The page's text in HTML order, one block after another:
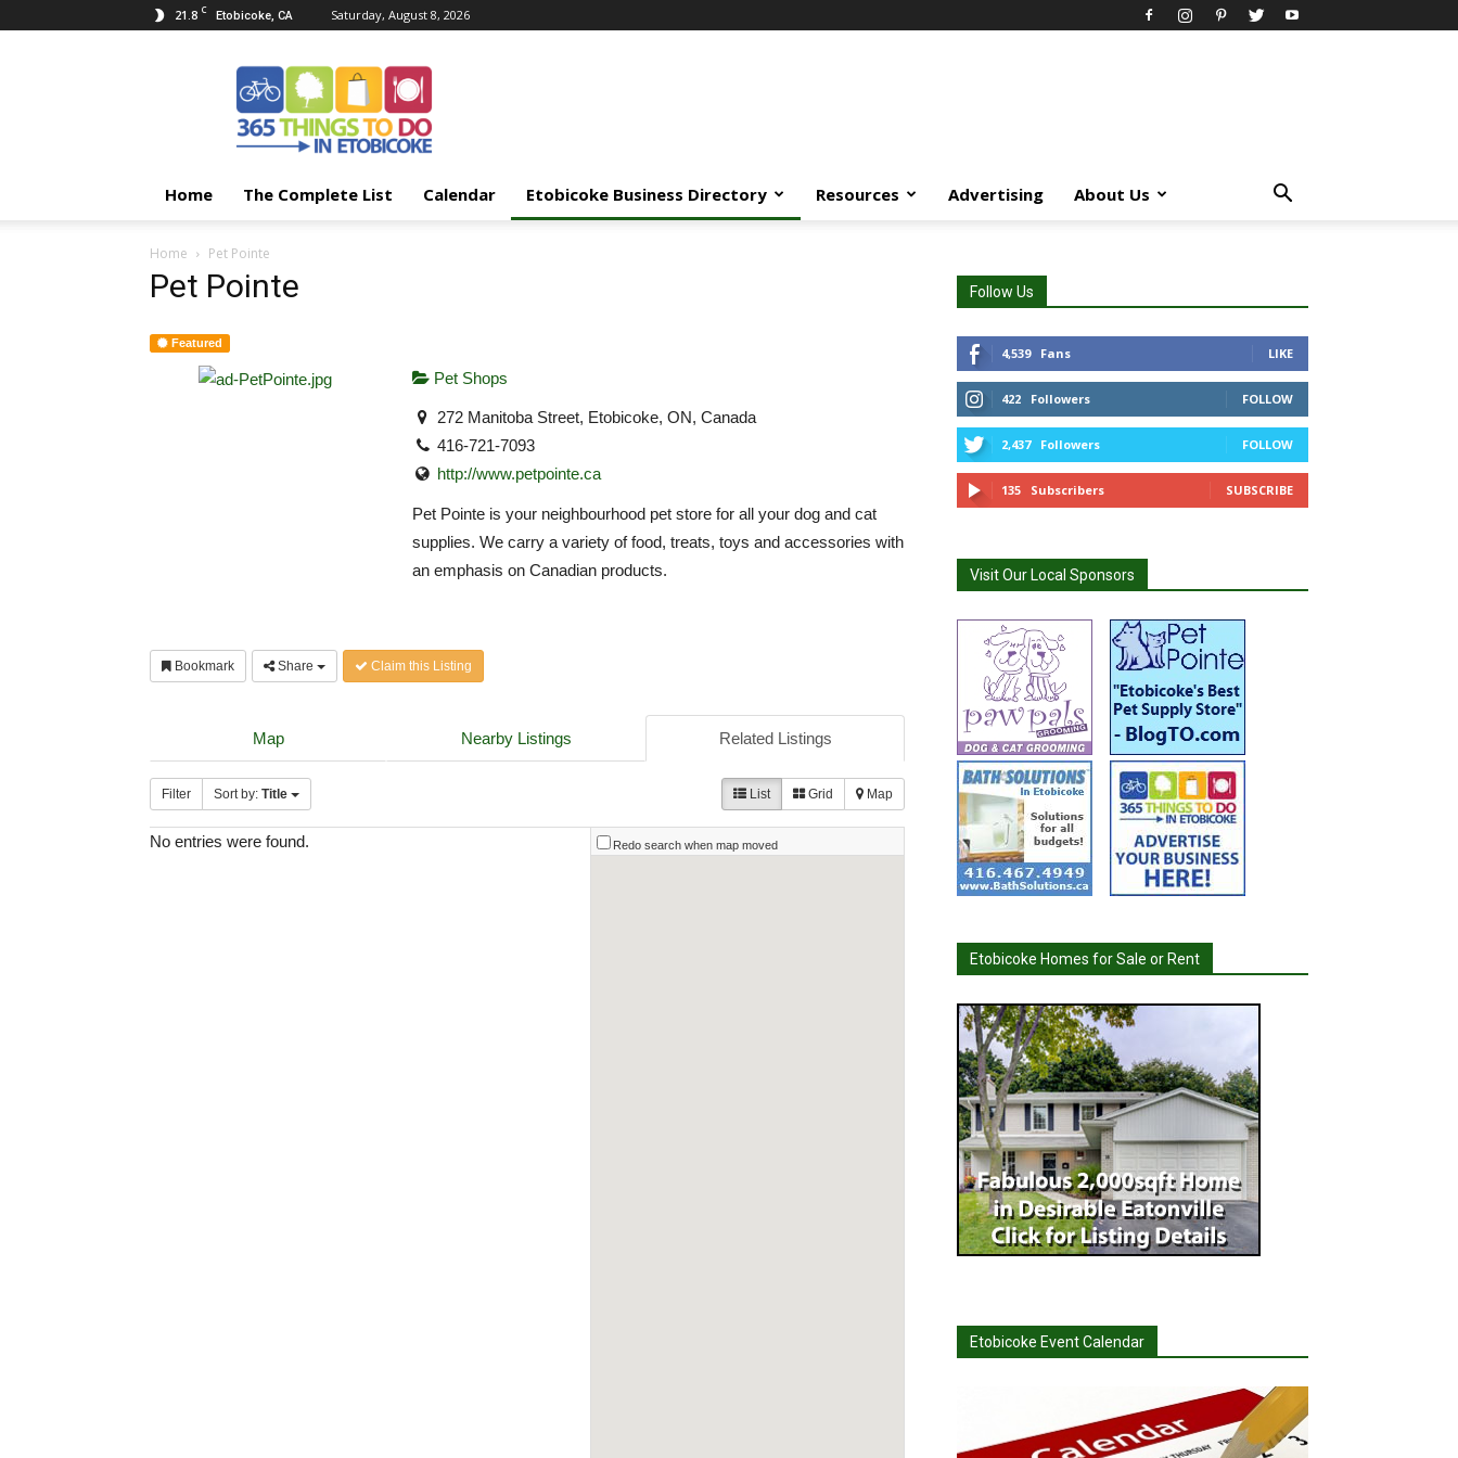
21.8 C Etobicoke, CA Saturday, August 8, 2026
Things
Etobicoke
Home The Complete List Calendar Etobicoke Business Directory Resources Advertising About Us
Home Pet Pointe
Pet Pointe
Featured
Pet Shops
272 Manitoba Street, Etobicoke, ON, Canada
416-721-7093
http://www.petpointe.ca
Pet Pointe is your neighbourhood pet store for all your dog and cat
supplies. We carry a variety of food, treats, toys and accessories with
an emphasis on Canadian products.
Bookmark Share Claim this Listing
Map Nearby Listings Related Listings
Filter Sort by: Title List Grid Map
No entries were found. Redo search when map moved
Follow Us
4,539 Fans LIKE
422 Followers FOLLOW
2,437 Followers FOLLOW
135 Subscribers SUBSCRIBE
Visit Our Local Sponsors
Etobicoke Homes for Sale or Rent
Etobicoke Event Calendar